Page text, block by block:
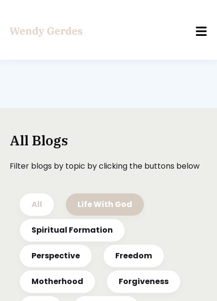
All Blogs
Filter blogs by topic by clicking the buttons below
All Life With God
Spiritual Formation
Perspective Freedom
Motherhood Forgiveness